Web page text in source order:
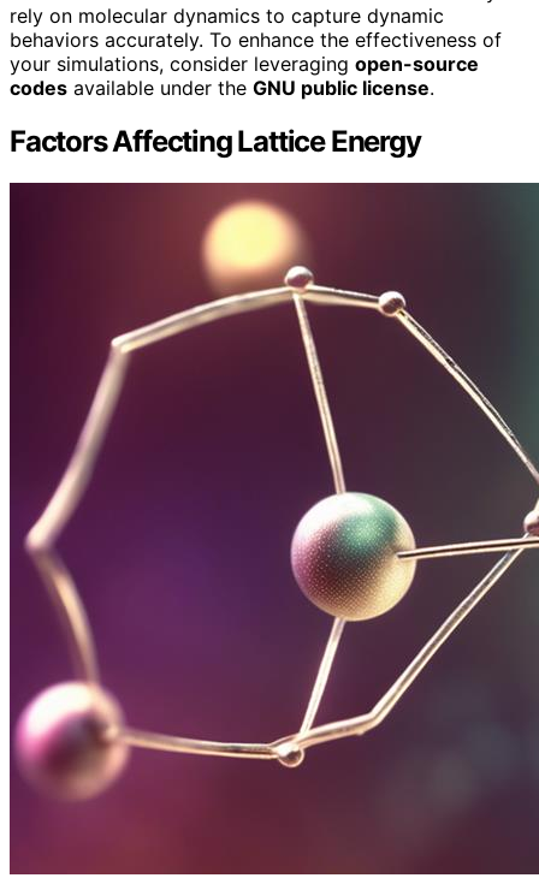
rely on molecular dynamics to capture dynamic
behaviors accurately. To enhance the effectiveness of
your simulations, consider leveraging open-source
codes available under the GNU public license.
Factors Affecting Lattice Energy